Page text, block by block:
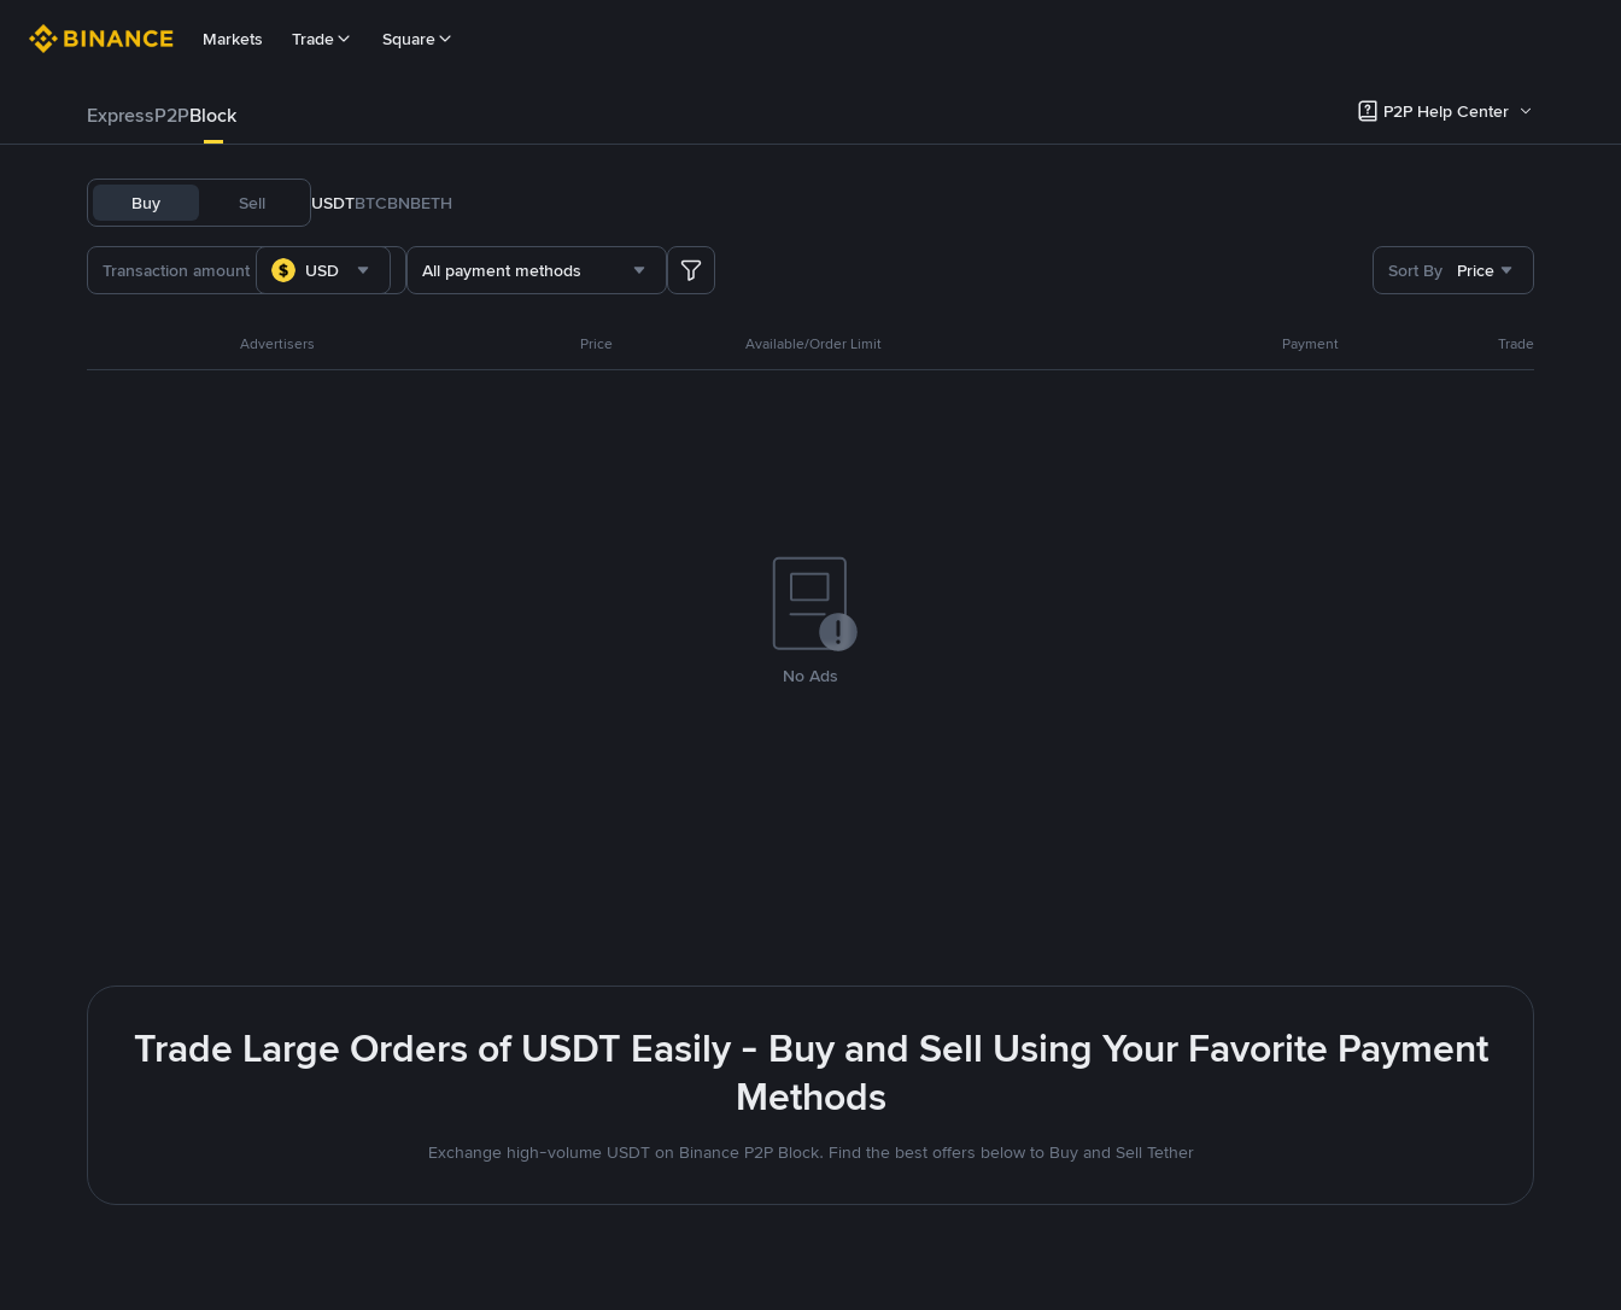
Markets Trade Square
ExpressP2PBlock P2P Help Center
Buy Sell USDTBTCBNBETH
USD All payment methods Sort By Price
Advertisers Price Available/Order Limit Payment Trade
No Ads
Trade Large Orders of USDT Easily - Buy and Sell Using Your Favorite Payment
Methods
Exchange high-volume USDT on Binance P2P Block. Find the best offers below to Buy and Sell Tether